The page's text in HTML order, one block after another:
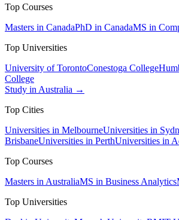
Top Courses
Masters in CanadaPhD in CanadaMS in
Top Universities
University of TorontoConestoga College
College
Study in Australia →
Top Cities
Universities in MelbourneUniversities in
BrisbaneUniversities in PerthUniversities in
Top Courses
Masters in AustraliaMS in Business Analytics
Top Universities